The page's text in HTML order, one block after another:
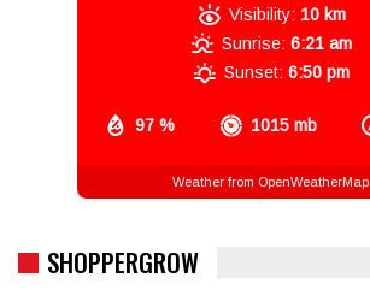
97 % 1015 mb
Visibility: 10 km
Sunrise: 6:21 am
Sunset: 6:50 pm
Weather from OpenWeatherMap
SHOPPERGROW